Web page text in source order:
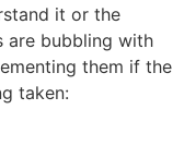
it or the
are bubbling with
them if the
taken: